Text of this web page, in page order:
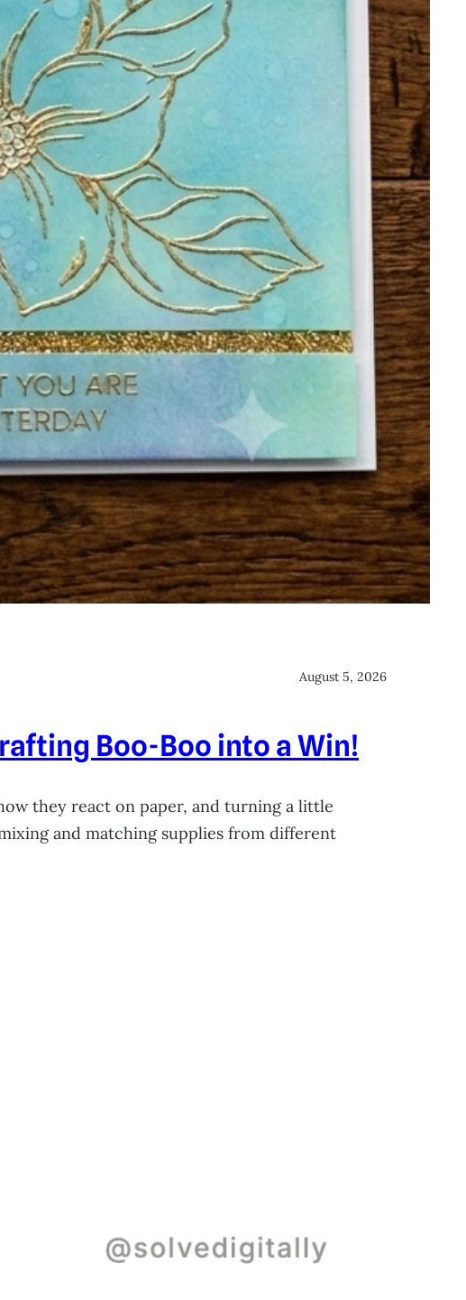
August 5, 2026
Boo-Boo into a Win!
they react on paper, and turning a little
and matching supplies from different